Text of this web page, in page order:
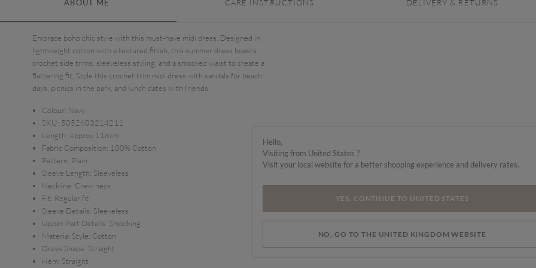
ABOUT ME CARE INSTRUCTIONS DELIVERY & RETURNS
Embrace boho chic style with this must-have midi dress. Designed in
lightweight cotton with a textured finish, this summer dress boasts
crochet side trims, sleeveless styling, and a smocked waist to create a
flattering fit. Style this crochet trim midi dress with sandals for beach
days, picnics in the park, and lunch dates with friends.
Colour: Navy
SKU: 5052603214211
Length: Approx 118cm
Fabric Composition: 100% Cotton
Pattern: Plain
Sleeve Length: Sleeveless
Neckline: Crew neck
Fit: Regular fit
Sleeve Details: Sleeveless
Upper Part Details: Smocking
Material Style: Cotton
Dress Shape: Straight
Hem: Straight
Hello,
Visiting from United States ?
Visit your local website for a better shopping experience and delivery rates.
YES, CONTINUE TO UNITED STATES
NO, GO TO THE UNITED KINGDOM WEBSITE